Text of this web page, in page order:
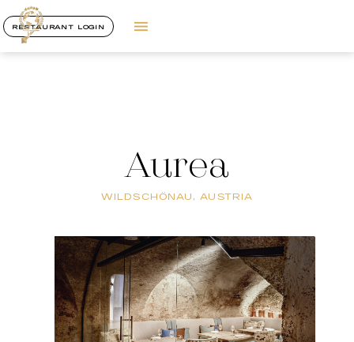
RESTAURANT LOGIN
Aurea
WILDSCHÖNAU, AUSTRIA